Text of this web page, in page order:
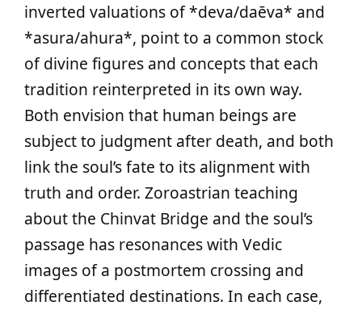
inverted valuations of *deva/daēva* and
*asura/ahura*, point to a common stock
of divine figures and concepts that each
tradition reinterpreted in its own way.
Both envision that human beings are
subject to judgment after death, and both
link the soul’s fate to its alignment with
truth and order. Zoroastrian teaching
about the Chinvat Bridge and the soul’s
passage has resonances with Vedic
images of a postmortem crossing and
differentiated destinations. In each case,